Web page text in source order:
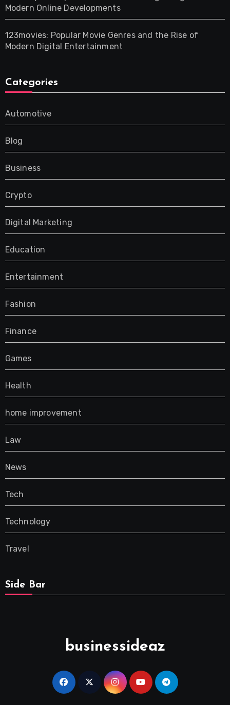
Modern Online Developments
123movies: Popular Movie Genres and the Rise of
Modern Digital Entertainment
Categories
Automotive
Blog
Business
Crypto
Digital Marketing
Education
Entertainment
Fashion
Finance
Games
Health
home improvement
Law
News
Tech
Technology
Travel
Side Bar
businessideaz